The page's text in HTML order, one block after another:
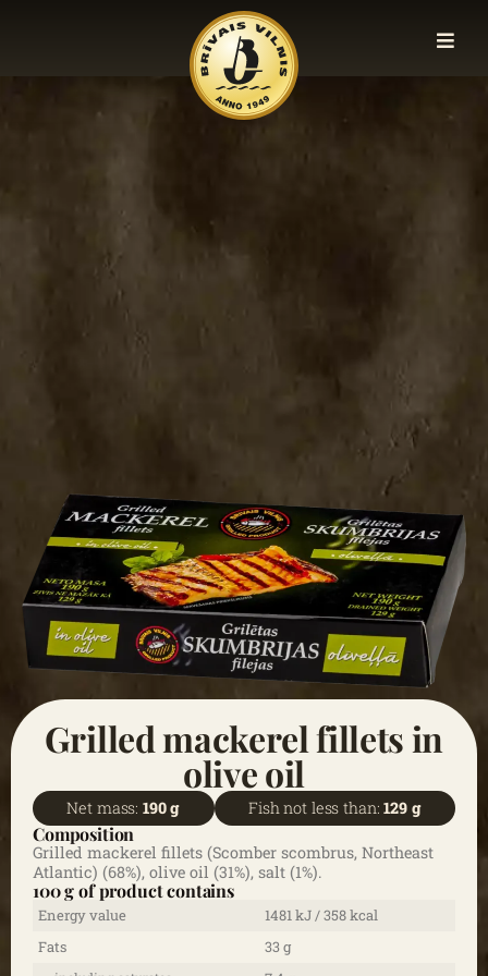
Grilled mackerel fillets in
olive oil
Net mass: 190 g Fish not less than: 129 g
Composition
Grilled mackerel fillets (Scomber scombrus, Northeast
Atlantic) (68%), olive oil (31%), salt (1%).
100 g of product contains
Energy value
1481 kJ / 358 kcal
Fats
33 g